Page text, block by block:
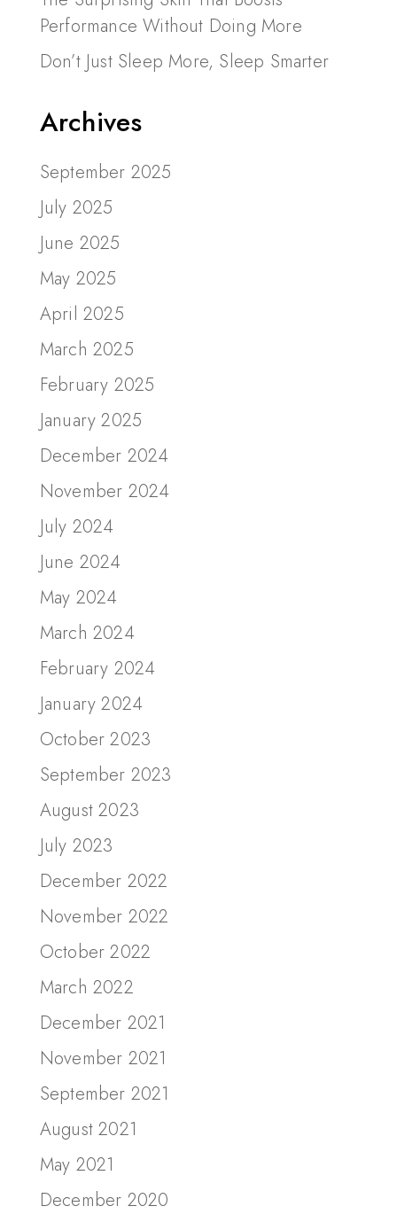
Performance Without Doing More
Don’t Just Sleep More, Sleep Smarter
Archives
September 2025
July 2025
June 2025
May 2025
April 2025
March 2025
February 2025
January 2025
December 2024
November 2024
July 2024
June 2024
May 2024
March 2024
February 2024
January 2024
October 2023
September 2023
August 2023
July 2023
December 2022
November 2022
October 2022
March 2022
December 2021
November 2021
September 2021
August 2021
May 2021
December 2020